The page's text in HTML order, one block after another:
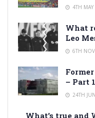
4TH
What
Leo
6TH
– Part 1
24TH
What’s true and